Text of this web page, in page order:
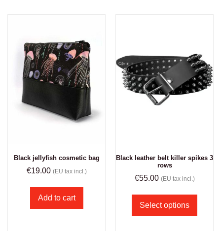
Black jellyfish cosmetic bag
€19.00 (EU tax incl.)
Add to cart
Black leather belt killer spikes 3
rows
€55.00 (EU tax incl.)
Select options